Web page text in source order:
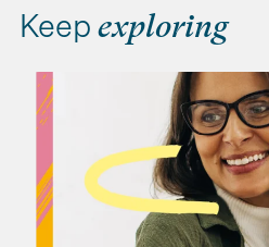
Keep exploring